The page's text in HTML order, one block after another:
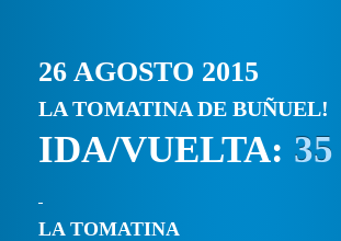
26 AGOSTO 2015
LA TOMATINA DE BUÑUEL!
IDA/VUELTA:
LA TOMATINA